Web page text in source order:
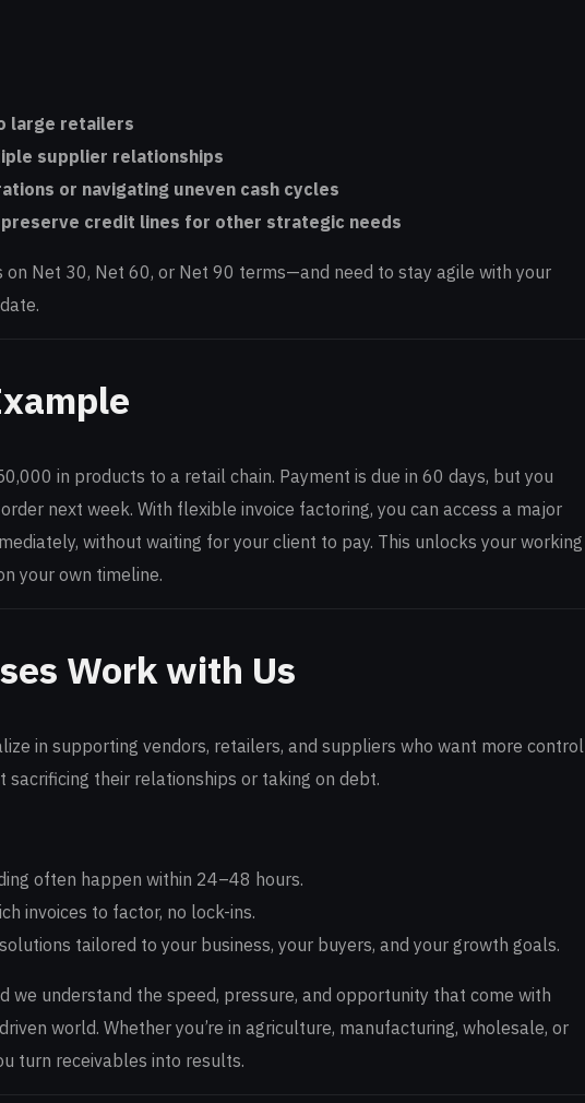
large retailers
supplier relationships
or navigating uneven cash cycles
credit lines for other strategic needs
on Net 30, Net 60, or Net 90 terms—and need to stay agile with your
in products to a retail chain. Payment is due in 60 days, but you
next week. With flexible invoice factoring, you can access a major
without waiting for your client to pay. This unlocks your working
your own timeline.
Work with Us
in supporting vendors, retailers, and suppliers who want more control
their relationships or taking on debt.
often happen within 24–48 hours.
invoices to factor, no lock-ins.
tailored to your business, your buyers, and your growth goals.
we understand the speed, pressure, and opportunity that come with
world. Whether you’re in agriculture, manufacturing, wholesale, or
turn receivables into results.